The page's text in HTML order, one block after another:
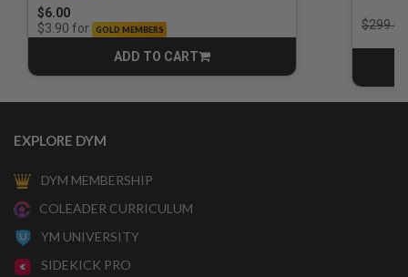
$6.00
$3.90 for GOLD MEMBERS
ADD TO CART
CART
Price
$299.00
EXPLORE DYM
DYM MEMBERSHIP
COLEADER CURRICULUM
YM UNIVERSITY
SIDEKICK PRO